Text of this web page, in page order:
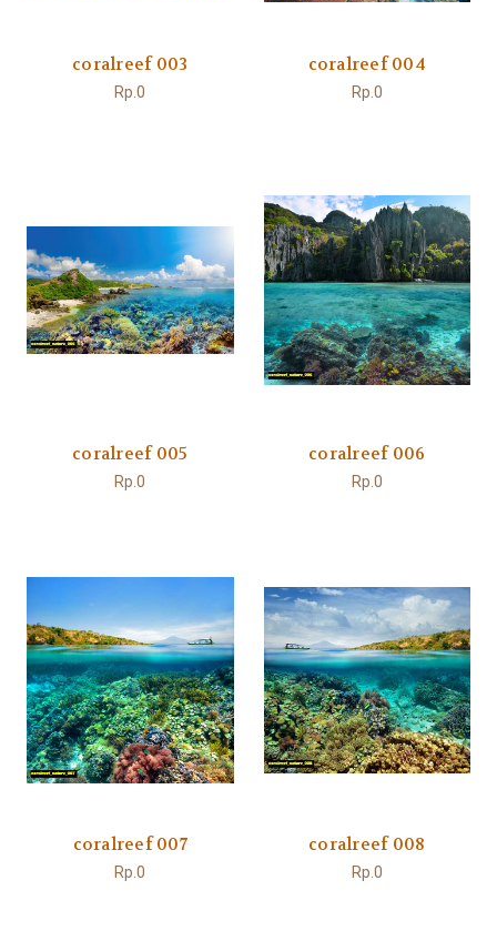
coralreef 003
Rp.0
coralreef 004
Rp.0
coralreef 005
Rp.0
coralreef 006
Rp.0
coralreef 007
Rp.0
coralreef 008
Rp.0